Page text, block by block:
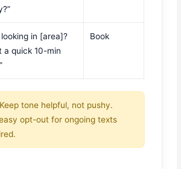
looking in [area]?
a quick 10-min
Book
Keep tone helpful, not pushy.
opt-out for ongoing texts